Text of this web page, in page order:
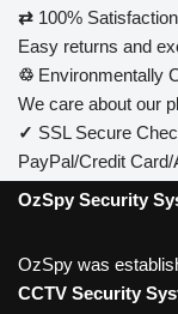
⇄ 100%
Easy returns and
♲ Environmentally
We care about our
✓ SSL Secure
PayPal/Credit
OzSpy Security
OzSpy was
CCTV Security